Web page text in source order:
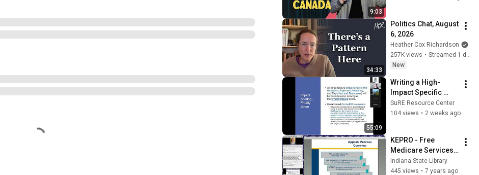
9:03
34:33
Politics Chat, August
6, 2026
Heather Cox Richardson
257K views •
Streamed 1 day ago
New
55:09
Writing a High-
Impact Specific
Aims Page  7-21-
2026
SuRE Resource Center
104 views • 2 weeks ago
KEPRO - Free
Medicare Services
& Resources for
Seniors 9 12 2018
Indiana State Library
445 views • 7 years ago